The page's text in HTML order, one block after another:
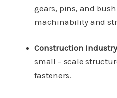
gears, pins, and
machinability and
Construction Industry
small – scale
fasteners.